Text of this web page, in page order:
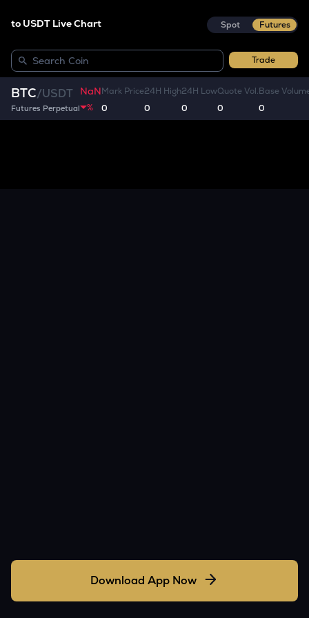
to USDT Live Chart Spot Futures
Trade
BTC/USDT
Futures Perpetual
NaN
%
Mark Price
0
24H High
0
24H Low
0
Quote Vol.
0
Base
0
Download App Now